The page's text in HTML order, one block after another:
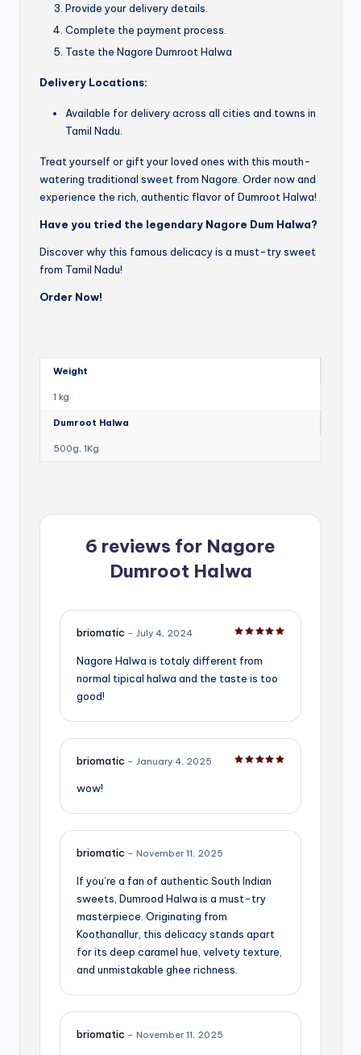
Provide your delivery details.
Complete the payment process.
Taste the Nagore Dumroot Halwa
Delivery Locations:
Available for delivery across all cities and towns in
Tamil Nadu.
Treat yourself or gift your loved ones with this mouth-
watering traditional sweet from Nagore. Order now and
experience the rich, authentic flavor of Dumroot Halwa!
Have you tried the legendary Nagore Dum Halwa?
Discover why this famous delicacy is a must-try sweet
from Tamil Nadu!
Order Now!
Weight
1 kg
Dumroot Halwa
500g, 1Kg
6 reviews for Nagore
Dumroot Halwa
briomatic – July 4, 2024
Nagore Halwa is totaly different from
normal tipical halwa and the taste is too
good!
briomatic – January 4, 2025
wow!
briomatic – November 11, 2025
If you’re a fan of authentic South Indian
sweets, Dumrood Halwa is a must-try
masterpiece. Originating from
Koothanallur, this delicacy stands apart
for its deep caramel hue, velvety texture,
and unmistakable ghee richness.
briomatic – November 11, 2025